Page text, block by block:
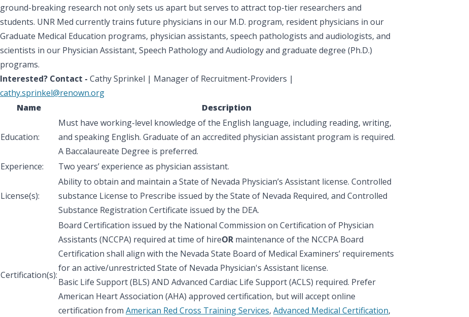
ground-breaking research not only sets us apart but serves to attract top-tier researchers and
students. UNR Med currently trains future physicians in our M.D. program, resident physicians in our
Graduate Medical Education programs, physician assistants, speech pathologists and audiologists, and
scientists in our Physician Assistant, Speech Pathology and Audiology and graduate degree (Ph.D.)
programs.
Interested? Contact - Cathy Sprinkel | Manager of Recruitment-Providers |
cathy.sprinkel@renown.org
Name
Description
Education:
Must have working-level knowledge of the English language, including reading, writing,
and speaking English. Graduate of an accredited physician assistant program is required.
A Baccalaureate Degree is preferred.
Experience:
Two years’ experience as physician assistant.
License(s):
Ability to obtain and maintain a State of Nevada Physician’s Assistant license. Controlled
substance License to Prescribe issued by the State of Nevada Required, and Controlled
Substance Registration Certificate issued by the DEA.
Certification(s):
Board Certification issued by the National Commission on Certification of Physician
Assistants (NCCPA) required at time of hireOR maintenance of the NCCPA Board
Certification shall align with the Nevada State Board of Medical Examiners’ requirements
for an active/unrestricted State of Nevada Physician's Assistant license.
Basic Life Support (BLS) AND Advanced Cardiac Life Support (ACLS) required. Prefer
American Heart Association (AHA) approved certification, but will accept online
certification from American Red Cross Training Services, Advanced Medical Certification,